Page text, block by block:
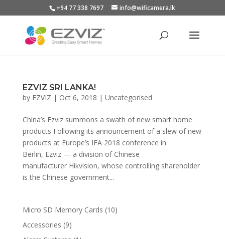
+94 77 338 7697 info@wificamera.lk
EZVIZ SRI LANKA!
by EZVIZ | Oct 6, 2018 | Uncategorised
China’s Ezviz summons a swath of new smart home
products Following its announcement of a slew of new
products at Europe’s IFA 2018 conference in
Berlin, Ezviz — a division of Chinese
manufacturer Hikvision, whose controlling shareholder
is the Chinese government...
Micro SD Memory Cards 1010
Accessories 99
products